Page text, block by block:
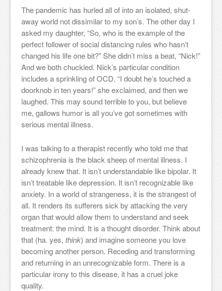
The pandemic has hurled all of into an isolated, shut-
away world not dissimilar to my son’s. The other day I
asked my daughter, “So, who is the example of the
perfect follower of social distancing rules who hasn’t
changed his life one bit?” She didn’t miss a beat, “Nick!”
And we both chuckled. Nick’s particular condition
includes a sprinkling of OCD. “I doubt he’s touched a
doorknob in ten years!” she exclaimed, and then we
laughed. This may sound terrible to you, but believe
me, gallows humor is all you’ve got sometimes with
serious mental illness.
I was talking to a therapist recently who told me that
schizophrenia is the black sheep of mental illness. I
already knew that. It isn’t understandable like bipolar. It
isn’t treatable like depression. It isn’t recognizable like
anxiety. In a world of strangeness, it is the strangest of
all. It renders its sufferers sick by attacking the very
organ that would allow them to understand and seek
treatment: the mind. It is a thought disorder. Think about
that (ha. yes, think) and imagine someone you love
becoming another person. Receding and transforming
and returning in an unrecognizable form. There is a
particular irony to this disease, it has a cruel joke
quality.